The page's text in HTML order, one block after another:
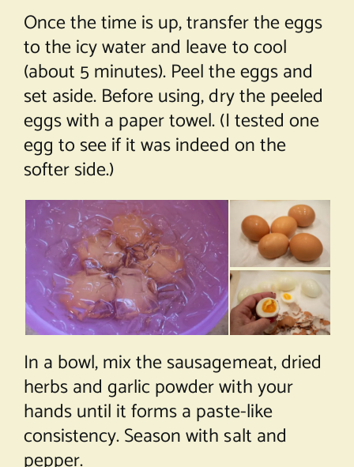
Once the time is up, transfer the eggs
to the icy water and leave to cool
(about 5 minutes). Peel the eggs and
set aside. Before using, dry the peeled
eggs with a paper towel. (I tested one
egg to see if it was indeed on the
softer side.)
In a bowl, mix the sausagemeat, dried
herbs and garlic powder with your
hands until it forms a paste-like
consistency. Season with salt and